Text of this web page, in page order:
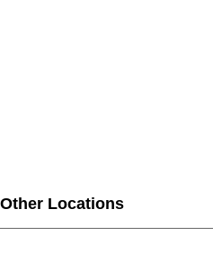
Other Locations